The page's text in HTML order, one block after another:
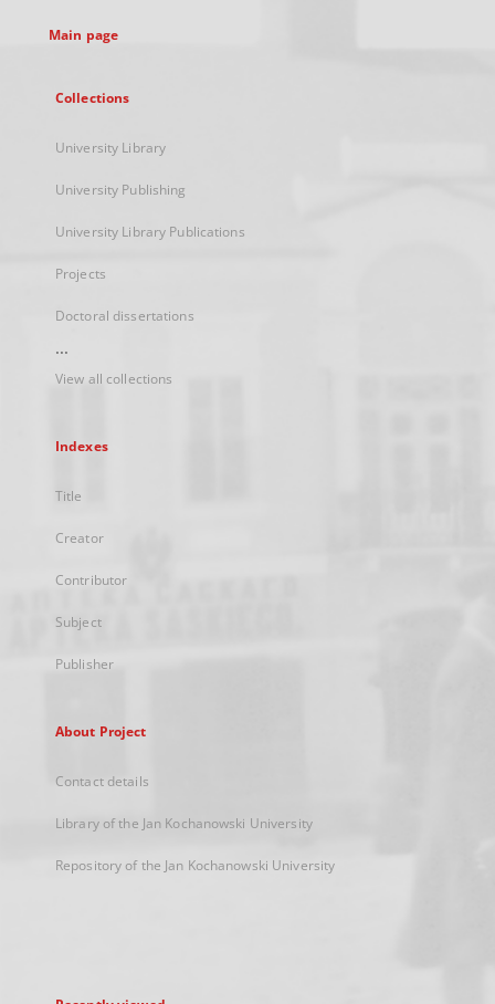
Main page
Collections
University Library
University Publishing
University Library Publications
Projects
Doctoral dissertations
...
View all collections
Indexes
Title
Creator
Contributor
Subject
Publisher
About Project
Contact details
Library of the Jan Kochanowski University
Repository of the Jan Kochanowski University